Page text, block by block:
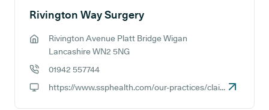
Rivington Way Surgery
GP address:
Rivington Avenue Platt Bridge Wigan
Lancashire WN2 5NG
01942 557744
https://www.ssphealth.com/our-practices/claire-house-surgery